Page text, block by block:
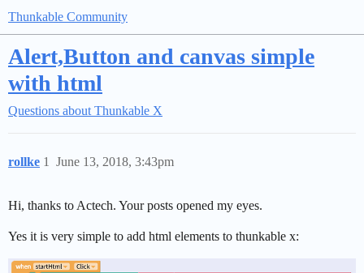
Thunkable Community
Alert,Button and canvas simple
with html
Questions about Thunkable X
rollke June 13, 2018, 3:43pm
1
Hi, thanks to Actech. Your posts opened my eyes.
Yes it is very simple to add html elements to thunkable x: